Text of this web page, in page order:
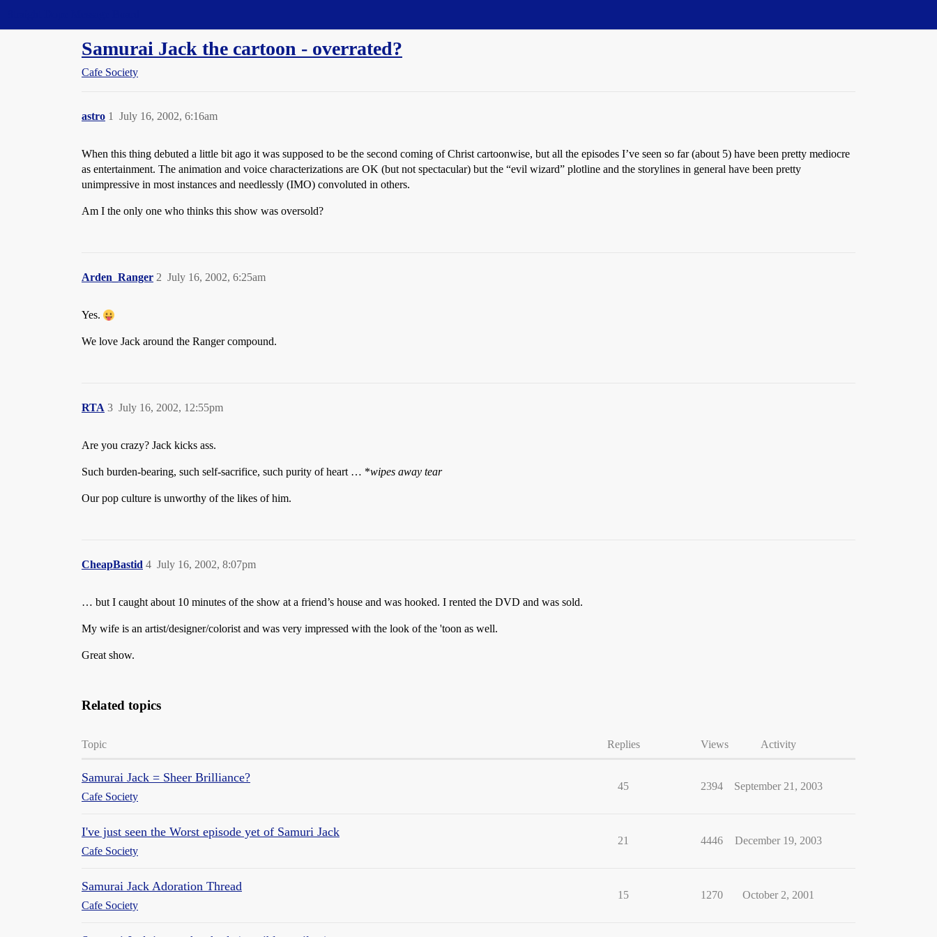
Samurai Jack the cartoon - overrated?
Cafe Society
astro July 16, 2002, 6:16am
1
When this thing debuted a little bit ago it was supposed to be the second coming of Christ cartoonwise, but all the episodes I’ve seen so far (about 5) have been pretty mediocre
as entertainment. The animation and voice characterizations are OK (but not spectacular) but the “evil wizard” plotline and the storylines in general have been pretty
unimpressive in most instances and needlessly (IMO) convoluted in others.
Am I the only one who thinks this show was oversold?
Arden_Ranger July 16, 2002, 6:25am
2
Yes.
We love Jack around the Ranger compound.
RTA July 16, 2002, 12:55pm
3
Are you crazy? Jack kicks ass.
Such burden-bearing, such self-sacrifice, such purity of heart … *wipes away tear
Our pop culture is unworthy of the likes of him.
CheapBastid July 16, 2002, 8:07pm
4
… but I caught about 10 minutes of the show at a friend’s house and was hooked. I rented the DVD and was sold.
My wife is an artist/designer/colorist and was very impressed with the look of the 'toon as well.
Great show.
Related topics
Topic Replies Views Activity
Samurai Jack = Sheer Brilliance?
Cafe Society
45 2394 September 21, 2003
I've just seen the Worst episode yet of Samuri Jack
Cafe Society
21 4446 December 19, 2003
Samurai Jack Adoration Thread
Cafe Society
15 1270 October 2, 2001